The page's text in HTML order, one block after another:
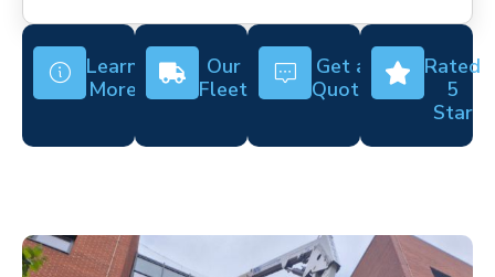
Learn
More
Our
Fleet
Get a
Quote
Rated
5
Star